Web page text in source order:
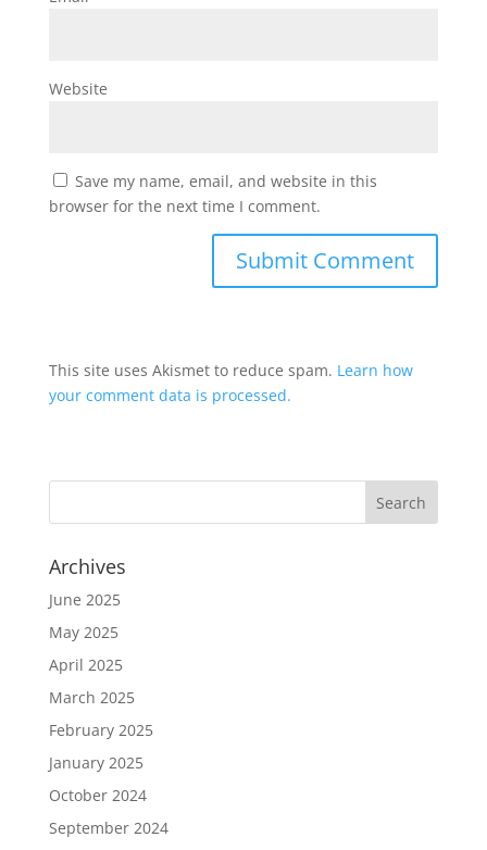
Website
Save my name, email, and website in this
browser for the next time I comment.
This site uses Akismet to reduce spam. Learn how
your comment data is processed.
Archives
June 2025
May 2025
April 2025
March 2025
February 2025
January 2025
October 2024
September 2024